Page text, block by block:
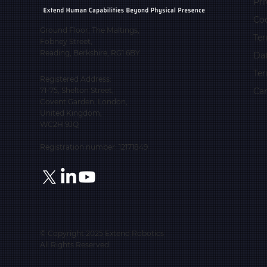
Ground Floor, The Maltings,
Fobney Street,
Reading, Berkshire, RG1 6BY
Registered Address:
71-75, Shelton Street,
Covent Garden, London,
United Kingdom,
WC2H 9JQ
Registration number: 12171849
© Copyright 2025 Extend Robotics
All Rights Reserved